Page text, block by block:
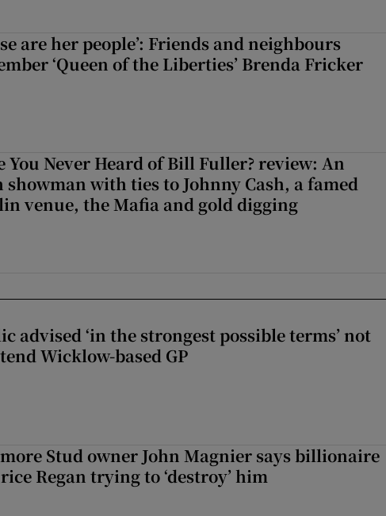
are her people’: Friends and neighbours
‘Queen of the Liberties’ Brenda Fricker
You Never Heard of Bill Fuller? review: An
with ties to Johnny Cash, a famed
venue, the Mafia and gold digging
advised ‘in the strongest possible terms’ not
Wicklow-based GP
Stud owner John Magnier says billionaire
Regan trying to ‘destroy’ him